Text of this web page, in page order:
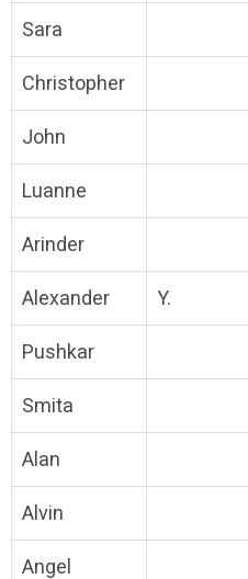
Sara
Christopher
John
Luanne
Arinder
Alexander Y.
Pushkar
Smita
Alan
Alvin
Angel